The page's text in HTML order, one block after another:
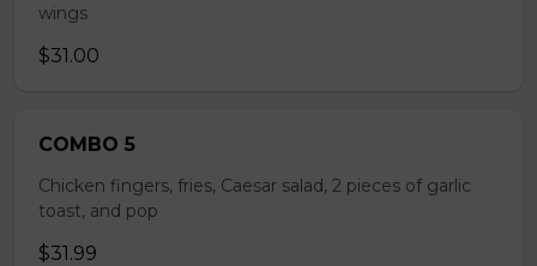
wings
$31.00
COMBO 5
Chicken fingers, fries, Caesar salad, 2 pieces of garlic
toast, and pop
$31.99